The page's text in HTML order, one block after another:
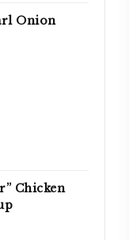
Onion
Chicken